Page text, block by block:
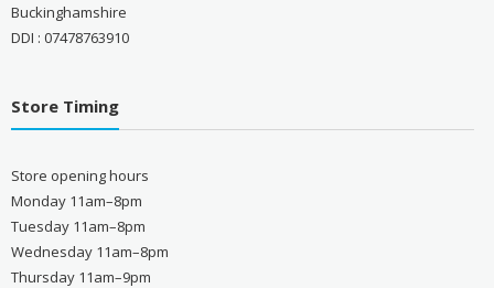
Buckinghamshire
DDI : 07478763910
Store Timing
Store opening hours
Monday 11am–8pm
Tuesday 11am–8pm
Wednesday 11am–8pm
Thursday 11am–9pm